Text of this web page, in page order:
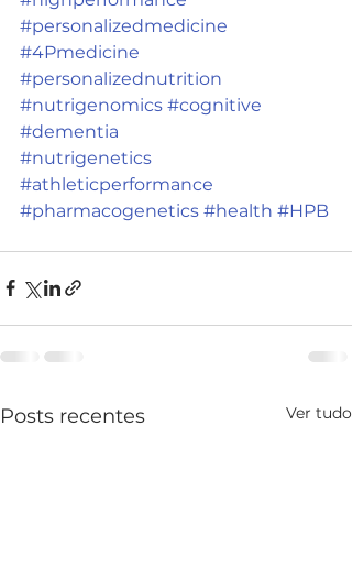
#personalizedmedicine
#4Pmedicine
#personalizednutrition
#nutrigenomics #cognitive
#dementia
#nutrigenetics
#athleticperformance
#pharmacogenetics #health #HPB
Posts recentes Ver tudo